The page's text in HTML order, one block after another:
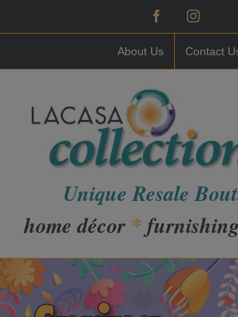
Facebook
About Us Contact
Unique Resale
home décor *